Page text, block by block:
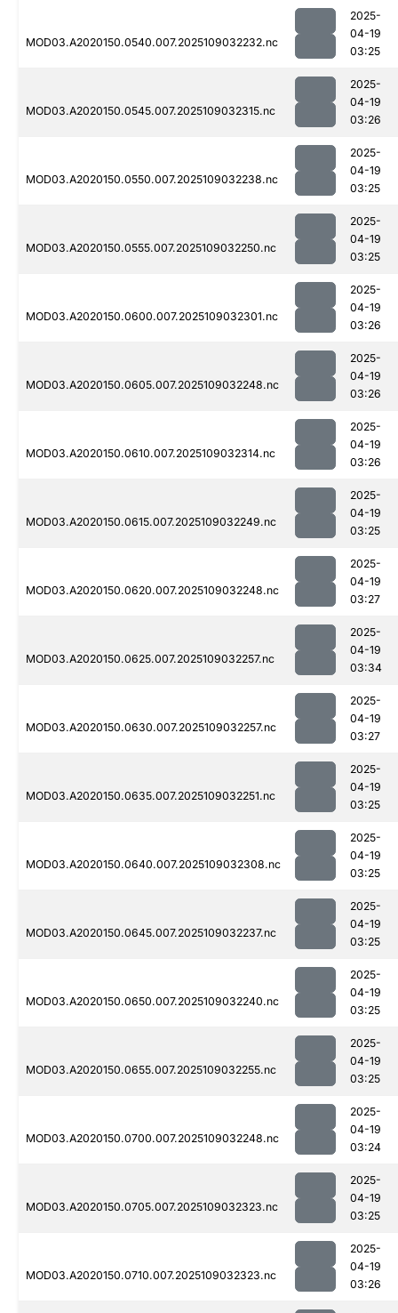
MOD03.A2020150.0540.007.2025109032232.nc
2025-
04-19
03:25
MOD03.A2020150.0545.007.2025109032315.nc
2025-
04-19
03:26
MOD03.A2020150.0550.007.2025109032238.nc
2025-
04-19
03:25
MOD03.A2020150.0555.007.2025109032250.nc
2025-
04-19
03:25
MOD03.A2020150.0600.007.2025109032301.nc
2025-
04-19
03:26
MOD03.A2020150.0605.007.2025109032248.nc
2025-
04-19
03:26
MOD03.A2020150.0610.007.2025109032314.nc
2025-
04-19
03:26
MOD03.A2020150.0615.007.2025109032249.nc
2025-
04-19
03:25
MOD03.A2020150.0620.007.2025109032248.nc
2025-
04-19
03:27
MOD03.A2020150.0625.007.2025109032257.nc
2025-
04-19
03:34
MOD03.A2020150.0630.007.2025109032257.nc
2025-
04-19
03:27
MOD03.A2020150.0635.007.2025109032251.nc
2025-
04-19
03:25
MOD03.A2020150.0640.007.2025109032308.nc
2025-
04-19
03:25
MOD03.A2020150.0645.007.2025109032237.nc
2025-
04-19
03:25
MOD03.A2020150.0650.007.2025109032240.nc
2025-
04-19
03:25
MOD03.A2020150.0655.007.2025109032255.nc
2025-
04-19
03:25
MOD03.A2020150.0700.007.2025109032248.nc
2025-
04-19
03:24
MOD03.A2020150.0705.007.2025109032323.nc
2025-
04-19
03:25
MOD03.A2020150.0710.007.2025109032323.nc
2025-
04-19
03:26